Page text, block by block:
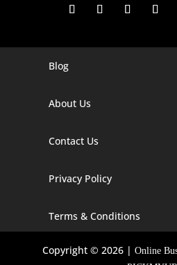
Digital Marketing Company In Agra
Digital Marketing Company In
Digital Marketing Company In
Digital Marketing Company In
Blog
About Us
Contact Us
Privacy Policy
Terms & Conditions
Copyright © 2026 |Online